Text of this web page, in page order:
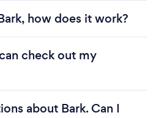
how does it work?
check out my
about Bark. Can I